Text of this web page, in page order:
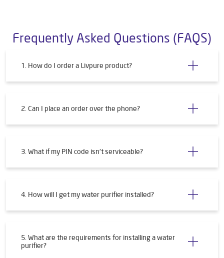
Frequently Asked Questions (FAQS)
1. How do I order a Livpure product?
2. Can I place an order over the phone?
3. What if my PIN code isn't serviceable?
4. How will I get my water purifier installed?
5. What are the requirements for installing a water
purifier?